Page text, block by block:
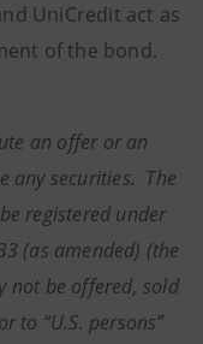
UniCredit act as
of the bond.
an offer or an
any securities. The
registered under
(as amended) (the
not be offered, sold
to “U.S. persons”